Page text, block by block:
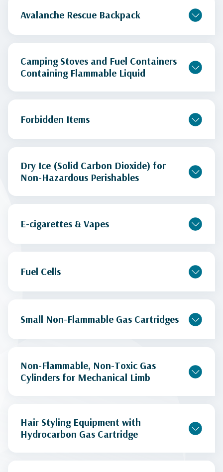
Avalanche Rescue Backpack
Camping Stoves and Fuel Containers
Containing Flammable Liquid
Forbidden Items
Dry Ice (Solid Carbon Dioxide) for
Non-Hazardous Perishables
E-cigarettes & Vapes
Fuel Cells
Small Non-Flammable Gas Cartridges
Non-Flammable, Non-Toxic Gas
Cylinders for Mechanical Limb
Hair Styling Equipment with
Hydrocarbon Gas Cartridge